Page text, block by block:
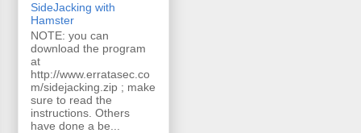
SideJacking with
Hamster
NOTE: you can
download the program
at
http://www.erratasec.co
m/sidejacking.zip ; make
sure to read the
instructions. Others
have done a be...